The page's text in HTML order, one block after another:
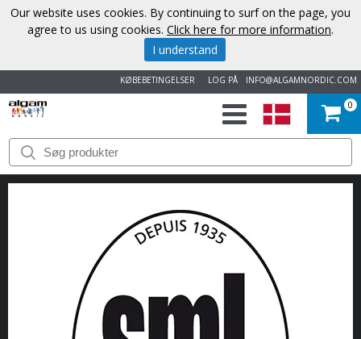
INFO@ALGAMNORDIC.COM
LOG PÅ
KØBEBETINGELSER
START
VAREMÆRKER
NYHEDER
OS
0
Our website uses cookies. By continuing to surf on the page, you
agree to us using cookies. Click here for more information.
I understand